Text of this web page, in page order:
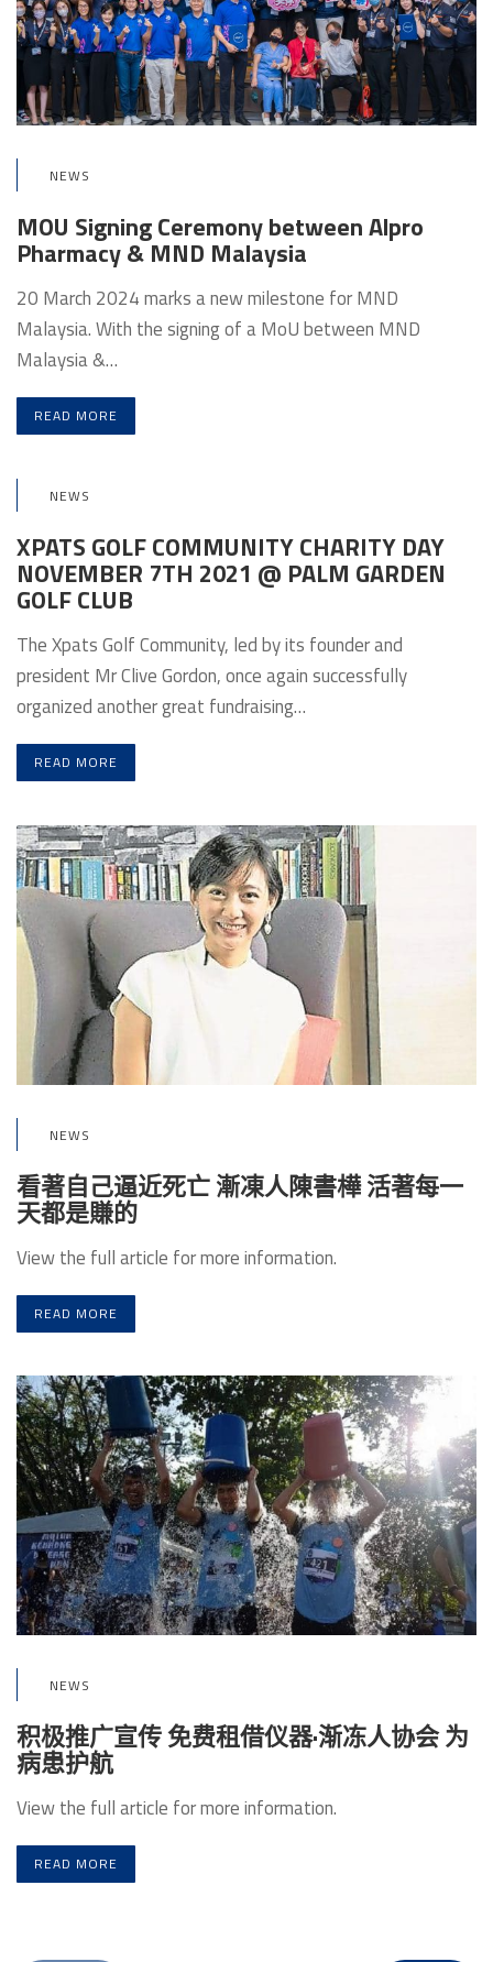
NEWS
MOU Signing Ceremony between Alpro
Pharmacy & MND Malaysia
20 March 2024 marks a new milestone for MND
Malaysia. With the signing of a MoU between MND
Malaysia &…
READ MORE
NEWS
XPATS GOLF COMMUNITY CHARITY DAY
NOVEMBER 7TH 2021 @ PALM GARDEN
GOLF CLUB
The Xpats Golf Community, led by its founder and
president Mr Clive Gordon, once again successfully
organized another great fundraising…
READ MORE
NEWS
看著自己逼近死亡 漸凍人陳書樺 活著每一
天都是賺的
View the full article for more information.
READ MORE
NEWS
积极推广宣传 免费租借仪器·渐冻人协会 为
病患护航
View the full article for more information.
READ MORE